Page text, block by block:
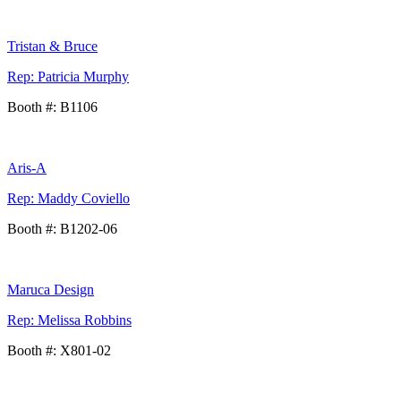
Tristan & Bruce
Rep: Patricia Murphy
Booth #: B1106
Aris-A
Rep: Maddy Coviello
Booth #: B1202-06
Maruca Design
Rep: Melissa Robbins
Booth #: X801-02